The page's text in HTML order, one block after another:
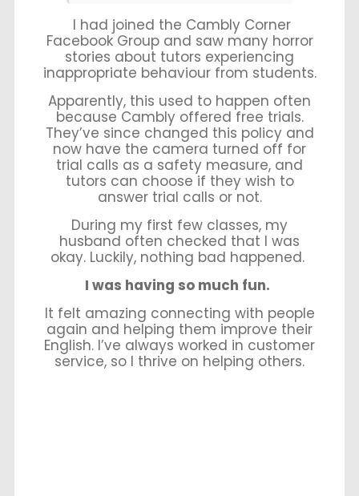
I had joined the Cambly Corner
Facebook Group and saw many horror
stories about tutors experiencing
inappropriate behaviour from students.
Apparently, this used to happen often
because Cambly offered free trials.
They’ve since changed this policy and
now have the camera turned off for
trial calls as a safety measure, and
tutors can choose if they wish to
answer trial calls or not.
During my first few classes, my
husband often checked that I was
okay. Luckily, nothing bad happened.
I was having so much fun.
It felt amazing connecting with people
again and helping them improve their
English. I’ve always worked in customer
service, so I thrive on helping others.